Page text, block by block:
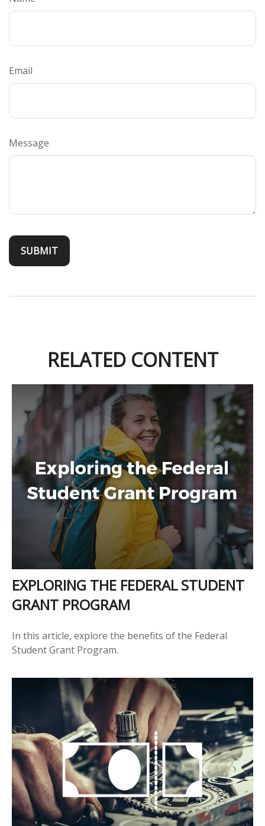
Email
Message
RELATED CONTENT
EXPLORING THE FEDERAL STUDENT
GRANT PROGRAM
In this article, explore the benefits of the Federal
Student Grant Program.